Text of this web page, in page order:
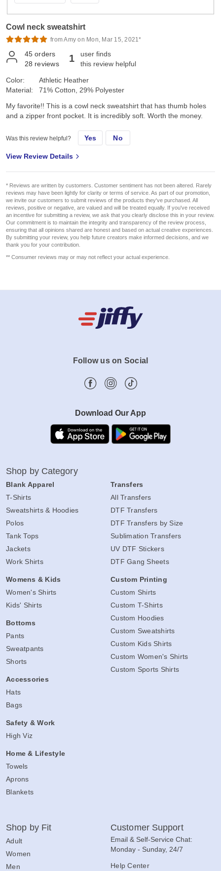
Cowl neck sweatshirt
from Amy on Mon, Mar 15, 2021*
45 orders
28 reviews 1
user finds
this review helpful
Color:
Material:
Athletic Heather
71% Cotton, 29% Polyester
My favorite!! This is a cowl neck sweatshirt that has thumb holes
and a zipper front pocket. It is incredibly soft. Worth the money.
Was this review helpful? Yes No
View Review Details
* Reviews are written by customers. Customer sentiment has not been altered. Rarely
reviews may have been lightly for clarity or terms of service. As part of our promotion,
we invite our customers to submit reviews of the products they've purchased. All
reviews, positive or negative, are valued and will be treated equally. If you've received
an incentive for submitting a review, we ask that you clearly disclose this in your review.
Our commitment is to maintain the integrity and transparency of the review process,
ensuring that all opinions shared are honest and based on actual creative experiences.
By submitting your review, you help future creators make informed decisions, and we
thank you for your contribution.
** Consumer reviews may or may not reflect your actual experience.
Follow us on Social
Download Our App
Shop by Category
Blank Apparel
T-Shirts
Sweatshirts & Hoodies
Polos
Tank Tops
Jackets
Work Shirts
Womens & Kids
Women's Shirts
Kids' Shirts
Bottoms
Pants
Sweatpants
Shorts
Accessories
Hats
Bags
Safety & Work
High Viz
Home & Lifestyle
Towels
Aprons
Blankets
Transfers
All Transfers
DTF Transfers
DTF Transfers by Size
Sublimation Transfers
UV DTF Stickers
DTF Gang Sheets
Custom Printing
Custom Shirts
Custom T-Shirts
Custom Hoodies
Custom Sweatshirts
Custom Kids Shirts
Custom Women's Shirts
Custom Sports Shirts
Shop by Fit
Adult
Women
Men
Customer Support
Email & Self-Service Chat:
Monday - Sunday, 24/7
Help Center